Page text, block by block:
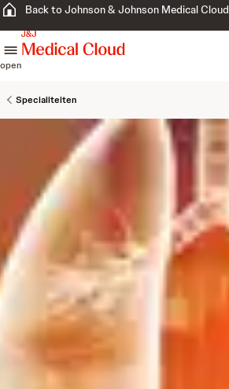
Back to Johnson & Johnson Medical Cloud
open
Specialiteiten